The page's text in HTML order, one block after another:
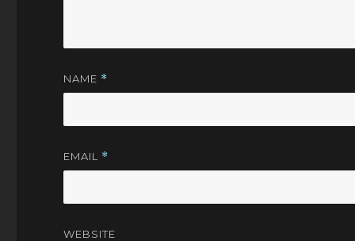
NAME *
EMAIL *
WEBSITE